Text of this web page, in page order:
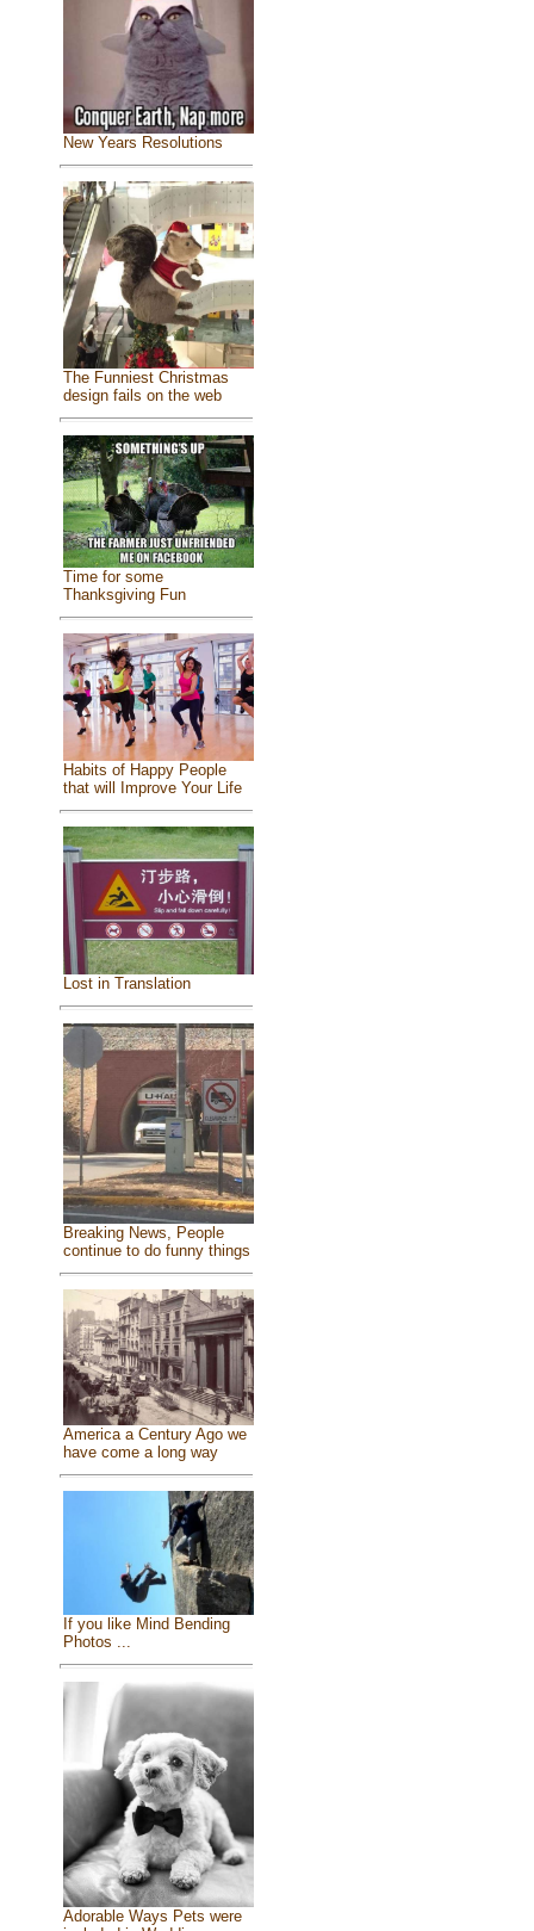
New Years Resolutions
The Funniest Christmas
design fails on the web
Time for some
Thanksgiving Fun
Habits of Happy People
that will Improve Your Life
Lost in Translation
Breaking News, People
continue to do funny things
America a Century Ago we
have come a long way
If you like Mind Bending
Photos ...
Adorable Ways Pets were